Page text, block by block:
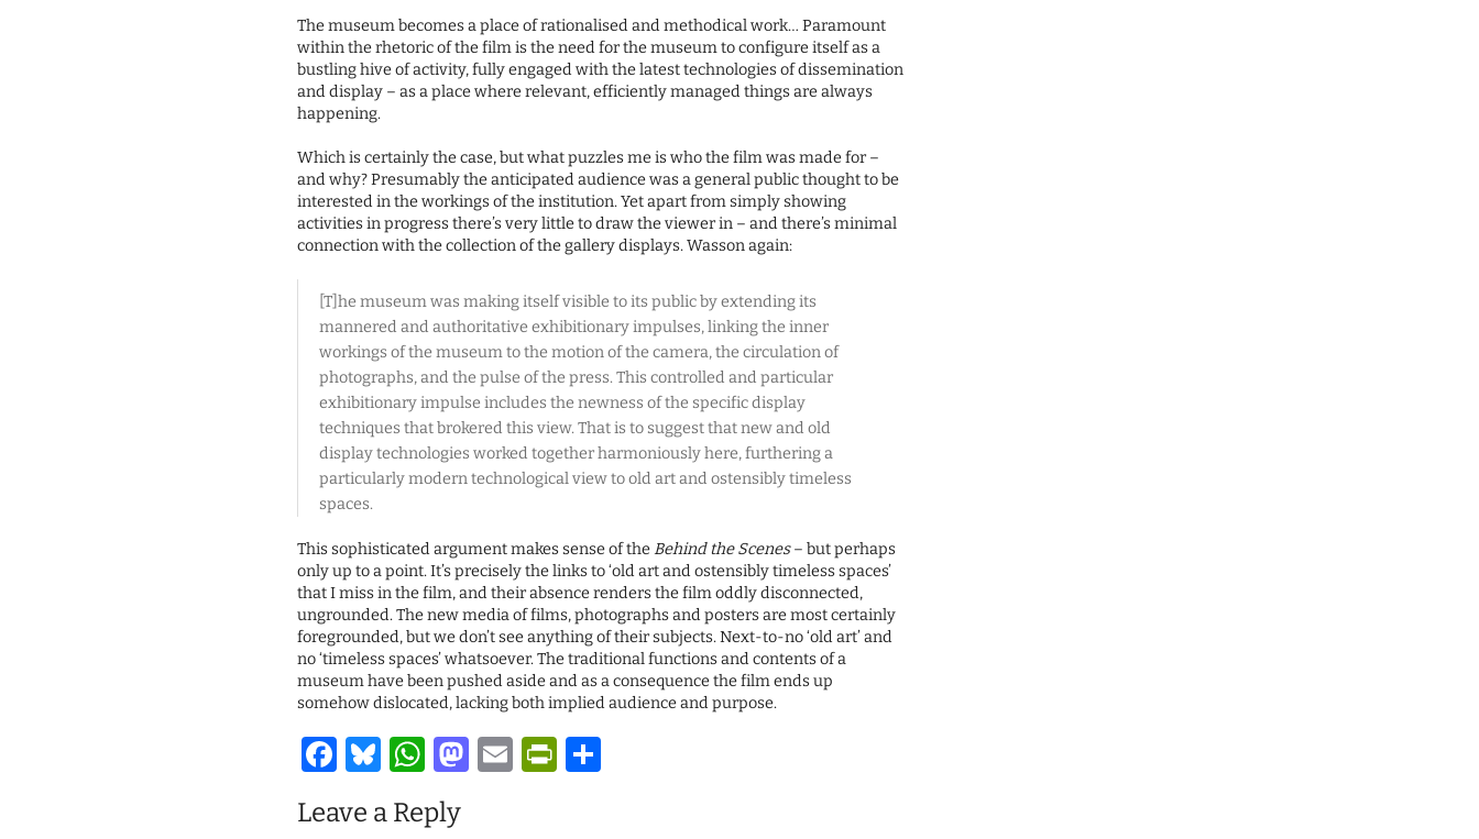
The museum becomes a place of rationalised and methodical work… Paramount
within the rhetoric of the film is the need for the museum to configure itself as a
bustling hive of activity, fully engaged with the latest technologies of dissemination
and display – as a place where relevant, efficiently managed things are always
happening.
Which is certainly the case, but what puzzles me is who the film was made for –
and why? Presumably the anticipated audience was a general public thought to be
interested in the workings of the institution. Yet apart from simply showing
activities in progress there’s very little to draw the viewer in – and there’s minimal
connection with the collection of the gallery displays. Wasson again:
[T]he museum was making itself visible to its public by extending its
mannered and authoritative exhibitionary impulses, linking the inner
workings of the museum to the motion of the camera, the circulation of
photographs, and the pulse of the press. This controlled and particular
exhibitionary impulse includes the newness of the specific display
techniques that brokered this view. That is to suggest that new and old
display technologies worked together harmoniously here, furthering a
particularly modern technological view to old art and ostensibly timeless
spaces.
This sophisticated argument makes sense of theBehind the Scenes– but perhaps
only up to a point. It’s precisely the links to ‘old art and ostensibly timeless spaces’
that I miss in the film, and their absence renders the film oddly disconnected,
ungrounded. The new media of films, photographs and posters are most certainly
foregrounded, but we don’t see anything of their subjects. Next-to-no ‘old art’ and
no ‘timeless spaces’ whatsoever. The traditional functions and contents of a
museum have been pushed aside and as a consequence the film ends up
somehow dislocated, lacking both implied audience and purpose.
Facebook
Bluesky
WhatsApp
Mastodon
EmailPrintFriendly
Leave a Reply